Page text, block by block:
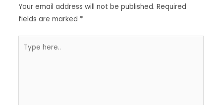
Your email address will not be published. Required
fields are marked *
here..